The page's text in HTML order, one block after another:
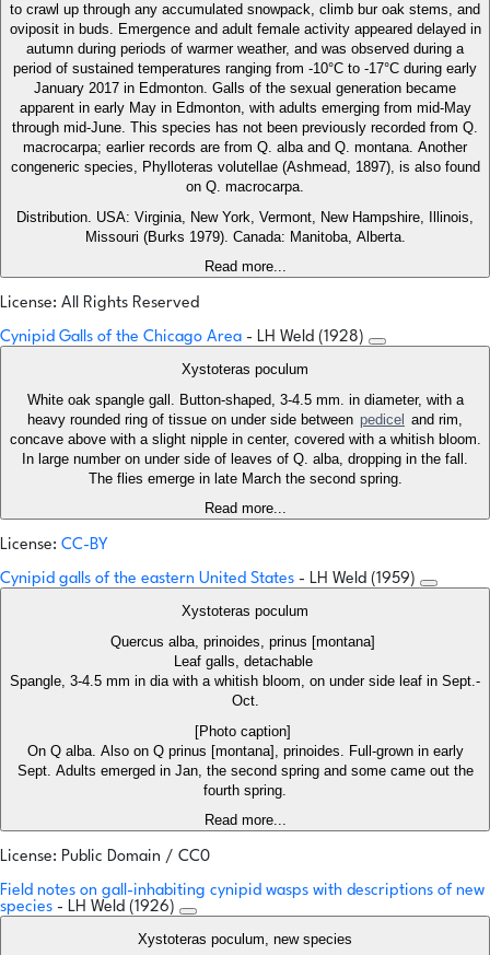
to crawl up through any accumulated snowpack, climb bur oak stems, and
oviposit in buds. Emergence and adult female activity appeared delayed in
autumn during periods of warmer weather, and was observed during a
period of sustained temperatures ranging from -10°C to -17°C during early
January 2017 in Edmonton. Galls of the sexual generation became
apparent in early May in Edmonton, with adults emerging from mid-May
through mid-June. This species has not been previously recorded from Q.
macrocarpa; earlier records are from Q. alba and Q. montana. Another
congeneric species, Phylloteras volutellae (Ashmead, 1897), is also found
on Q. macrocarpa.
Distribution. USA: Virginia, New York, Vermont, New Hampshire, Illinois,
Missouri (Burks 1979). Canada: Manitoba, Alberta.
Read more...
License: All Rights Reserved
Cynipid Galls of the Chicago Area - LH Weld (1928)
Xystoteras poculum
White oak spangle gall. Button-shaped, 3-4.5 mm. in diameter, with a
heavy rounded ring of tissue on under side between pedicel and rim,
concave above with a slight nipple in center, covered with a whitish bloom.
In large number on under side of leaves of Q. alba, dropping in the fall.
The flies emerge in late March the second spring.
Read more...
License: CC-BY
Cynipid galls of the eastern United States - LH Weld (1959)
Xystoteras poculum
Quercus alba, prinoides, prinus [montana]
Leaf galls, detachable
Spangle, 3-4.5 mm in dia with a whitish bloom, on under side leaf in Sept.-
Oct.
[Photo caption]
On Q alba. Also on Q prinus [montana], prinoides. Full-grown in early
Sept. Adults emerged in Jan, the second spring and some came out the
fourth spring.
Read more...
License: Public Domain / CC0
Field notes on gall-inhabiting cynipid wasps with descriptions of new
species - LH Weld (1926)
Xystoteras poculum, new species